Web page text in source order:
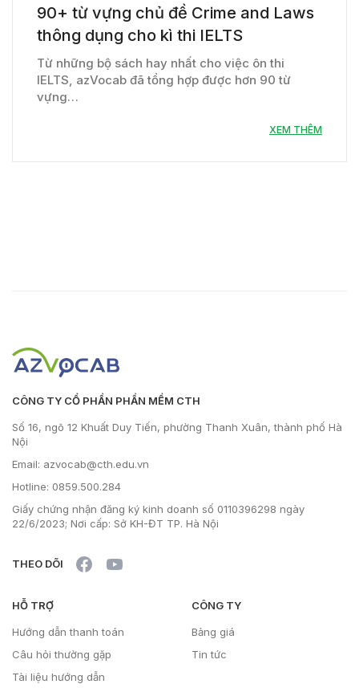
90+ từ vựng chủ đề Crime and Laws
thông dụng cho kì thi IELTS
Từ những bộ sách hay nhất cho việc ôn thi
IELTS, azVocab đã tổng hợp được hơn 90 từ
vựng…
XEM THÊM
CÔNG TY CỔ PHẦN PHẦN MỀM CTH
Số 16, ngõ 12 Khuất Duy Tiến, phường Thanh Xuân, thành phố Hà
Nội
Email: azvocab@cth.edu.vn
Hotline: 0859.500.284
Giấy chứng nhận đăng ký kinh doanh số 0110396298 ngày
22/6/2023; Nơi cấp: Sở KH-ĐT TP. Hà Nội
THEO DÕI
HỖ TRỢ
Hướng dẫn thanh toán
Câu hỏi thường gặp
Tài liệu hướng dẫn
CÔNG TY
Bảng giá
Tin tức